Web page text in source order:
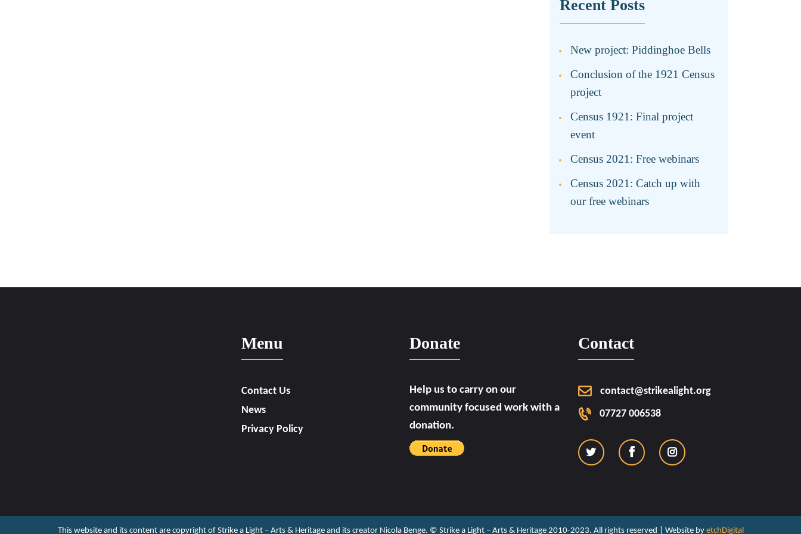
Recent Posts
New project: Piddinghoe Bells
Conclusion of the 1921 Census
project
Census 1921: Final project
event
Census 2021: Free webinars
Census 2021: Catch up with
our free webinars
Menu
Contact Us
News
Privacy Policy
Donate
Help us to carry on our
community focused work with a
donation.
Contact
contact@strikealight.org
07727 006538
This website and its content are copyright of Strike a Light – Arts & Heritage and its creator Nicola Benge. ©️ Strike a Light – Arts & Heritage 2010-2023. All rights reserved | Website by etchDigital